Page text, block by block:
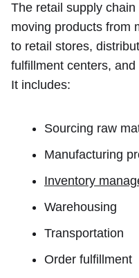
The retail supply
moving products from
to retail stores,
fulfillment centers,
It includes:
Sourcing raw
Manufacturing
Inventory
Warehousing
Transportation
Order fulfillment